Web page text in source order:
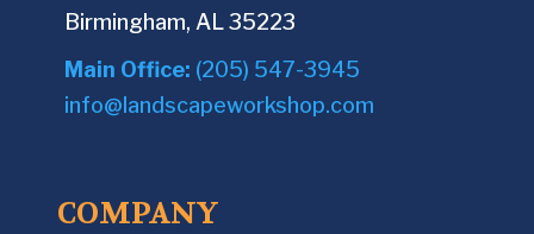
Birmingham, AL 35223
Main Office: (205) 547-3945
info@landscapeworkshop.com
COMPANY